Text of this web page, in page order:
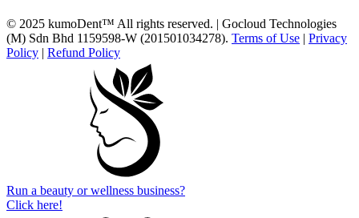
© 2025 kumoDent™ All rights reserved. | Gocloud Technologies
(M) Sdn Bhd 1159598-W (201501034278). Terms of Use | Privacy
Policy | Refund Policy
Run a beauty or wellness business?
Click here!